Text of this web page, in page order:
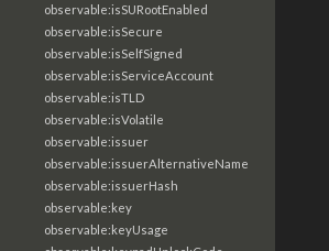
observable:isSURootEnabled
observable:isSecure
observable:isSelfSigned
observable:isServiceAccount
observable:isTLD
observable:isVolatile
observable:issuer
observable:issuerAlternativeName
observable:issuerHash
observable:key
observable:keyUsage